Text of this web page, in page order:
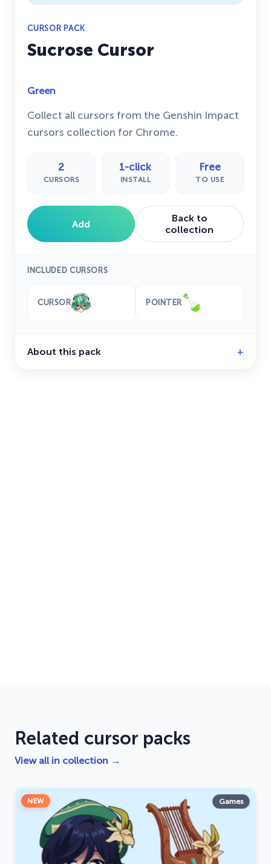
CURSOR PACK
Sucrose Cursor
Green
Collect all cursors from the Genshin Impact
cursors collection for Chrome.
2
CURSORS
1-click
INSTALL
Free
TO USE
Add
Back to
collection
INCLUDED CURSORS
CURSOR POINTER
About this pack
Related cursor packs
View all in collection →
NEW Games